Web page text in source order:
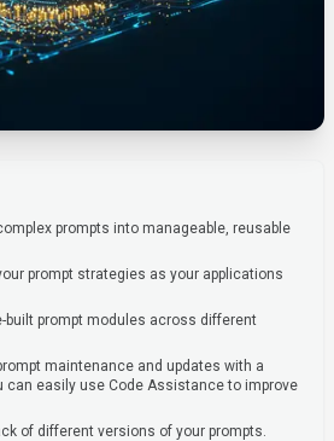
prompts into manageable, reusable
prompt strategies as your applications
built prompt modules across different
maintenance and updates with a
can easily use Code Assistance to improve
of different versions of your prompts.